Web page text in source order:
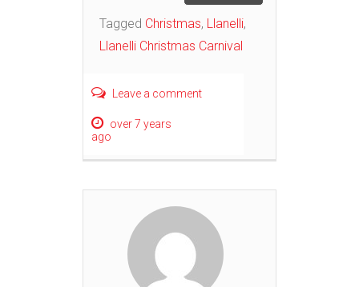
Tagged Christmas, Llanelli,
Llanelli Christmas Carnival
Leave a comment
over 7 years
ago